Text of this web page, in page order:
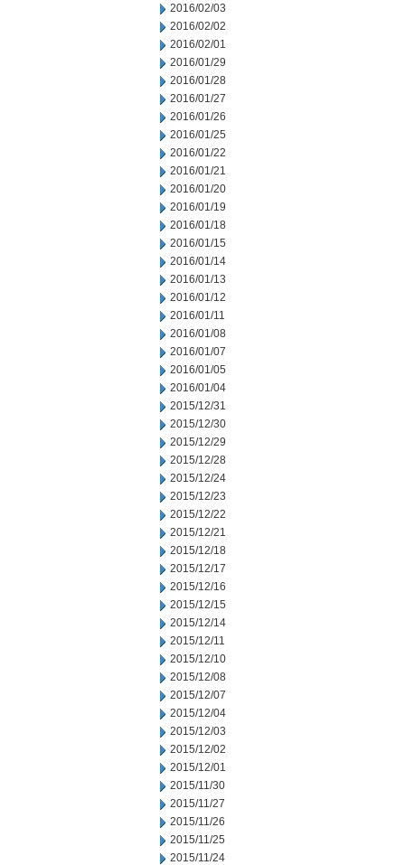
2016/02/03
2016/02/02
2016/02/01
2016/01/29
2016/01/28
2016/01/27
2016/01/26
2016/01/25
2016/01/22
2016/01/21
2016/01/20
2016/01/19
2016/01/18
2016/01/15
2016/01/14
2016/01/13
2016/01/12
2016/01/11
2016/01/08
2016/01/07
2016/01/05
2016/01/04
2015/12/31
2015/12/30
2015/12/29
2015/12/28
2015/12/24
2015/12/23
2015/12/22
2015/12/21
2015/12/18
2015/12/17
2015/12/16
2015/12/15
2015/12/14
2015/12/11
2015/12/10
2015/12/08
2015/12/07
2015/12/04
2015/12/03
2015/12/02
2015/12/01
2015/11/30
2015/11/27
2015/11/26
2015/11/25
2015/11/24